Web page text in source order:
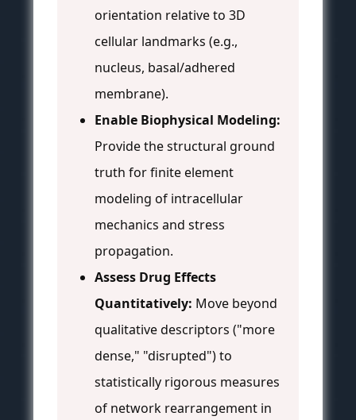
orientation relative to 3D
cellular landmarks (e.g.,
nucleus, basal/adhered
membrane).
Enable Biophysical Modeling:
Provide the structural ground
truth for finite element
modeling of intracellular
mechanics and stress
propagation.
Assess Drug Effects
Quantitatively: Move beyond
qualitative descriptors ("more
dense," "disrupted") to
statistically rigorous measures
of network rearrangement in